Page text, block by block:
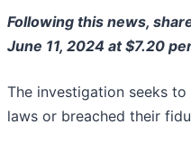
Following this news,
June 11, 2024 at $7.20
The investigation seeks
laws or breached their